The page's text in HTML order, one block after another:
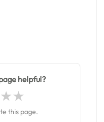
helpful?
this page.